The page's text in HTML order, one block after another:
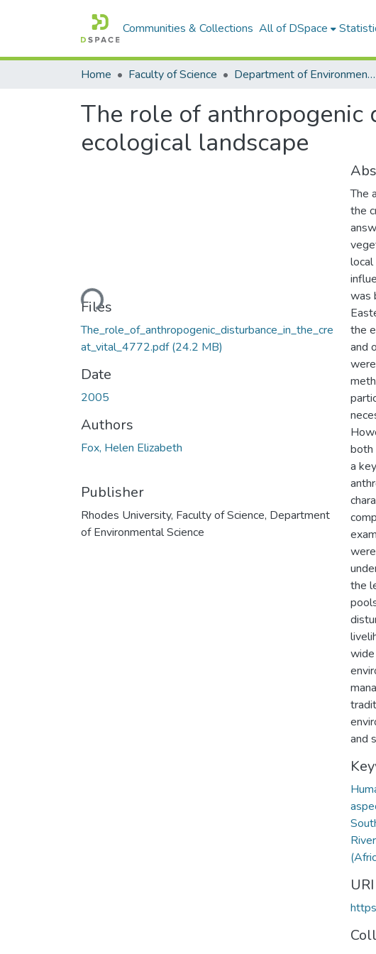
Communities & Collections All of DSpace
Home Faculty of Science Department of Environmental Science
The role of anthropogenic
ecological landscape
Loading...
Files
The_role_of_anthropogenic_disturbance_in_the_cre
at_vital_4772.pdf(24.2 MB)
Date
2005
Authors
Fox, Helen Elizabeth
Publisher
Rhodes University, Faculty of Science, Department
of Environmental Science
The
the
was
the
and
both
a
the
and
URI